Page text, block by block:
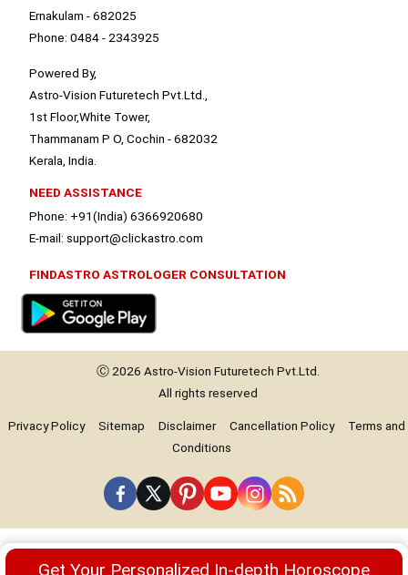
Get Your Personalized In-depth Horoscope
Ernakulam - 682025
Phone: 0484 - 2343925
Powered By,
Astro-Vision Futuretech Pvt.Ltd.,
1st Floor,White Tower,
Thammanam P O, Cochin - 682032
Kerala, India.
NEED ASSISTANCE
Phone: +91(India) 6366920680
E-mail: support@clickastro.com
FINDASTRO ASTROLOGER CONSULTATION
Ⓒ 2026 Astro-Vision Futuretech Pvt.Ltd.
All rights reserved
Privacy Policy Sitemap Disclaimer Cancellation Policy
Terms and
Conditions